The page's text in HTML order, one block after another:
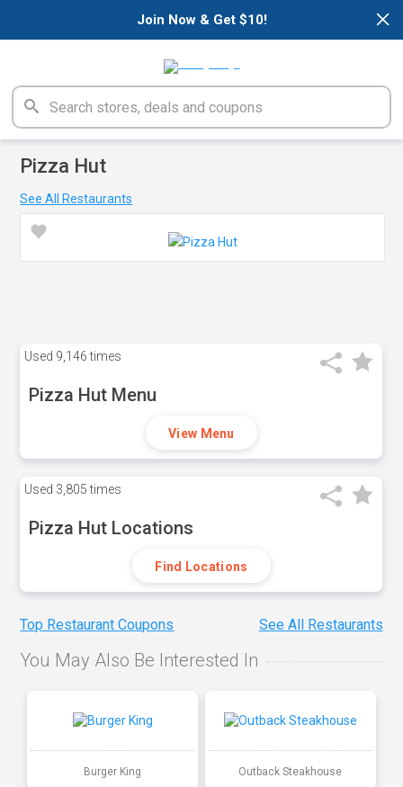
×
Join Now & Get $10!
Pizza Hut
See All Restaurants
Used 9,146 times
Pizza Hut Menu
View Menu
Used 3,805 times
Pizza Hut Locations
Find Locations
Top Restaurant Coupons See All Restaurants
You May Also Be Interested In
Burger King Outback Steakhouse